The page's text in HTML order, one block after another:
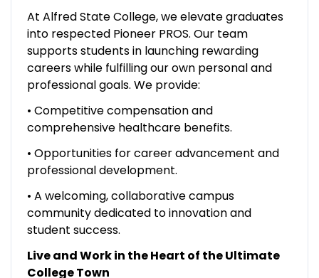
At Alfred State College, we elevate graduates
into respected Pioneer PROS. Our team
supports students in launching rewarding
careers while fulfilling our own personal and
professional goals. We provide:
• Competitive compensation and
comprehensive healthcare benefits.
• Opportunities for career advancement and
professional development.
• A welcoming, collaborative campus
community dedicated to innovation and
student success.
Live and Work in the Heart of the Ultimate
College Town